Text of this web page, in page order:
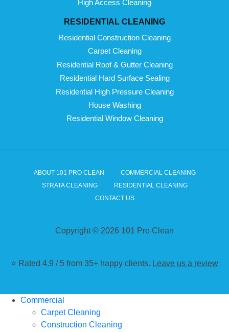
High Access Cleaning
RESIDENTIAL CLEANING
Residential Construction Cleaning
Carpet Cleaning
Residential Roof & Gutter Cleaning
Residential Hard Surface Sealing
Residential High Pressure Cleaning
House Washing
Residential Window Cleaning
ABOUT 101 PRO CLEAN
COMMERCIAL CLEANING
STRATA CLEANING
RESIDENTIAL CLEANING
CONTACT US
Copyright © 2026 101 Pro Clean
⭐ Rated 4.9 / 5 from 35+ happy clients. Leave us a review
Commercial
Carpet Cleaning
Construction Cleaning